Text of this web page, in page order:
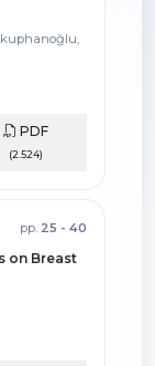
PDF
(2.524)
pp. 25 - 40
on Breast